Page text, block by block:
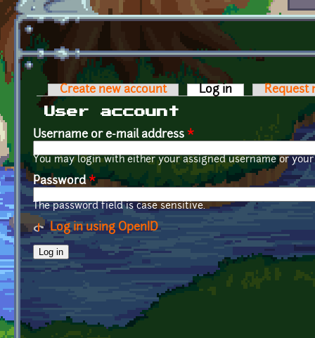
Primary tabs
Create new account Log in (active tab)
Request
User account
Username or e-mail address *
You may login with either your assigned username or
Password*
The password field is case sensitive.
Log in using OpenID